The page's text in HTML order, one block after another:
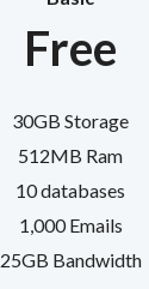
Free
30GB Storage
512MB Ram
10 databases
1,000 Emails
25GB Bandwidth